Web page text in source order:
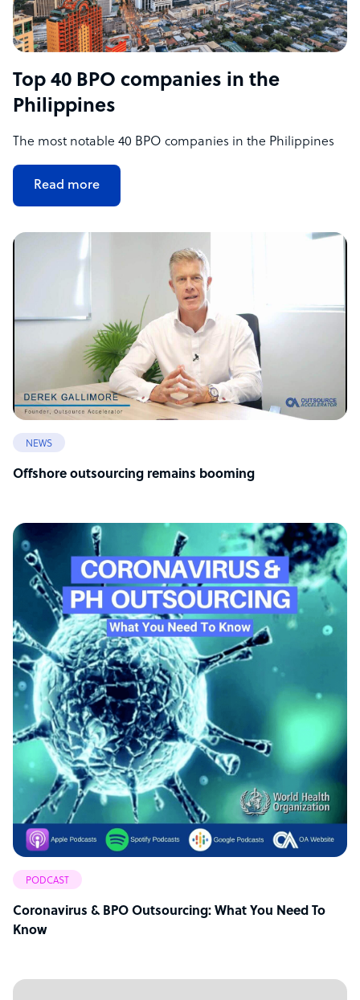
Top 40 BPO companies in the
Philippines
The most notable 40 BPO companies in the Philippines
Read more
NEWS
Offshore outsourcing remains booming
PODCAST
Coronavirus & BPO Outsourcing: What You Need To
Know